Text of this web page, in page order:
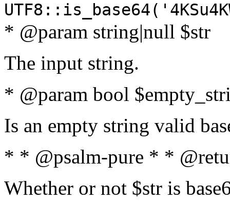
* @param string|null $str
The input string.
* @param bool
Is an empty string valid
* * @psalm-pure * *
Whether or not $str is